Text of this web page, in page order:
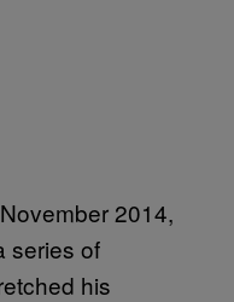
2014,
series of
his